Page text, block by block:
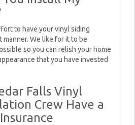
to have your vinyl siding
We like for it to be
so you can relish your home
that you have invested
Falls Vinyl
Crew Have a